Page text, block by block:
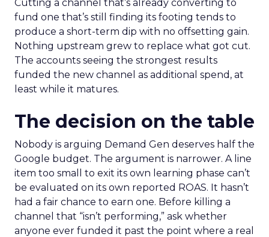
Cutting a channel that’s already converting to
fund one that’s still finding its footing tends to
produce a short-term dip with no offsetting gain.
Nothing upstream grew to replace what got cut.
The accounts seeing the strongest results
funded the new channel as additional spend, at
least while it matures.
The decision on the table
Nobody is arguing Demand Gen deserves half the
Google budget. The argument is narrower. A line
item too small to exit its own learning phase can’t
be evaluated on its own reported ROAS. It hasn’t
had a fair chance to earn one. Before killing a
channel that “isn’t performing,” ask whether
anyone ever funded it past the point where a real